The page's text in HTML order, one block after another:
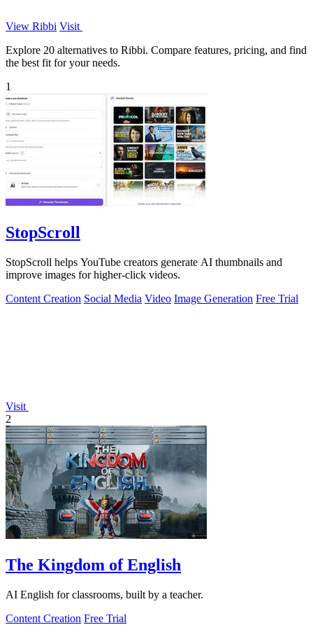
View Ribbi Visit
Explore 20 alternatives to Ribbi. Compare features, pricing, and find
the best fit for your needs.
1
StopScroll
StopScroll helps YouTube creators generate AI thumbnails and
improve images for higher-click videos.
Content Creation Social Media Video Image Generation Free Trial
Visit
2
The Kingdom of English
AI English for classrooms, built by a teacher.
Content Creation Free Trial